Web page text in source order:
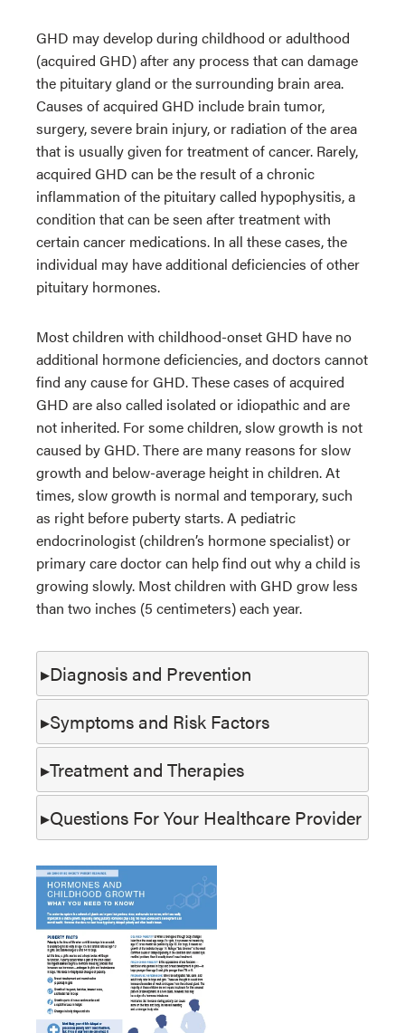
GHD may develop during childhood or adulthood
(acquired GHD) after any process that can damage
the pituitary gland or the surrounding brain area.
Causes of acquired GHD include brain tumor,
surgery, severe brain injury, or radiation of the area
that is usually given for treatment of cancer. Rarely,
acquired GHD can be the result of a chronic
inflammation of the pituitary called hypophysitis, a
condition that can be seen after treatment with
certain cancer medications. In all these cases, the
individual may have additional deficiencies of other
pituitary hormones.
Most children with childhood-onset GHD have no
additional hormone deficiencies, and doctors cannot
find any cause for GHD. These cases of acquired
GHD are also called isolated or idiopathic and are
not inherited. For some children, slow growth is not
caused by GHD. There are many reasons for slow
growth and below-average height in children. At
times, slow growth is normal and temporary, such
as right before puberty starts. A pediatric
endocrinologist (children’s hormone specialist) or
primary care doctor can help find out why a child is
growing slowly. Most children with GHD grow less
than two inches (5 centimeters) each year.
Diagnosis and Prevention
Symptoms and Risk Factors
Treatment and Therapies
Questions For Your Healthcare Provider